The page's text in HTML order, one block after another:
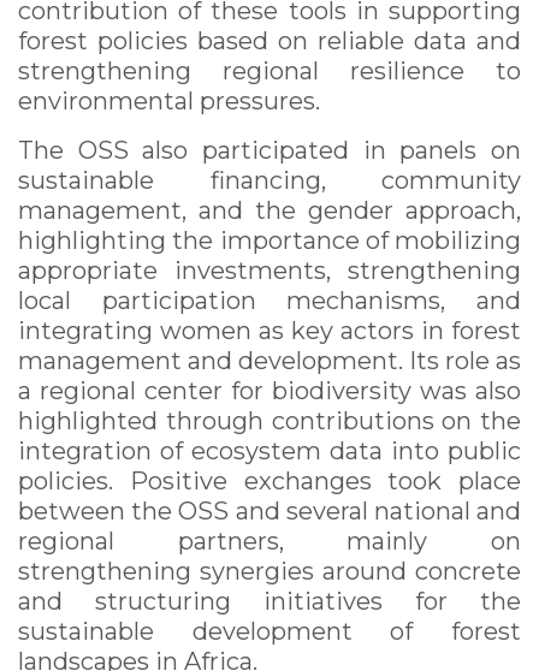
contribution of these tools in supporting
forest policies based on reliable data and
strengthening regional resilience to
environmental pressures.
The OSS also participated in panels on
sustainable financing, community
management, and the gender approach,
highlighting the importance of mobilizing
appropriate investments, strengthening
local participation mechanisms, and
integrating women as key actors in forest
management and development. Its role as
a regional center for biodiversity was also
highlighted through contributions on the
integration of ecosystem data into public
policies. Positive exchanges took place
between the OSS and several national and
regional partners, mainly on
strengthening synergies around concrete
and structuring initiatives for the
sustainable development of forest
landscapes in Africa.